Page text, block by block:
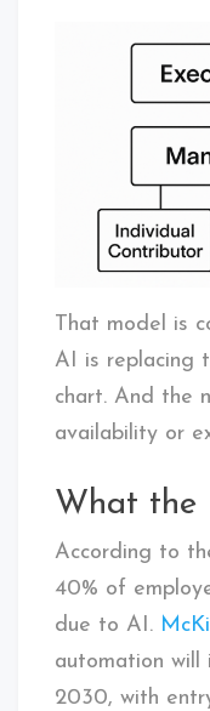
That model is
AI is replacing
chart. And the
availability or
What the
According to
40% of
due to AI.
automation will
2030, with